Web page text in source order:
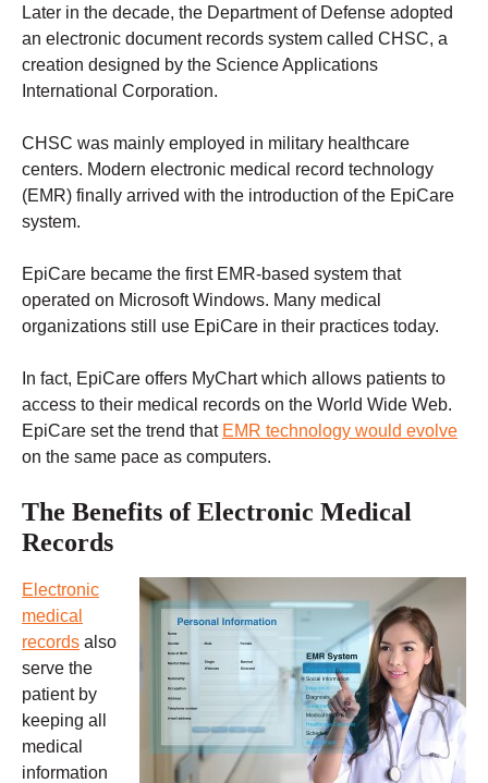
Later in the decade, the Department of Defense adopted
an electronic document records system called CHSC, a
creation designed by the Science Applications
International Corporation.
CHSC was mainly employed in military healthcare
centers. Modern electronic medical record technology
(EMR) finally arrived with the introduction of the EpiCare
system.
EpiCare became the first EMR-based system that
operated on Microsoft Windows. Many medical
organizations still use EpiCare in their practices today.
In fact, EpiCare offers MyChart which allows patients to
access to their medical records on the World Wide Web.
EpiCare set the trend that EMR technology would evolve
on the same pace as computers.
The Benefits of Electronic Medical
Records
Electronic
medical
records also
serve the
patient by
keeping all
medical
information